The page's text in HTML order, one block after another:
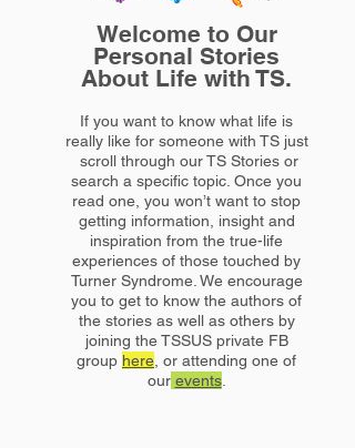
Welcome to Our
Personal Stories
About Life with TS.
If you want to know what life is
really like for someone with TS just
scroll through our TS Stories or
search a specific topic. Once you
read one, you won’t want to stop
getting information, insight and
inspiration from the true-life
experiences of those touched by
Turner Syndrome. We encourage
you to get to know the authors of
the stories as well as others by
joining the TSSUS private FB
group here, or attending one of
our events.